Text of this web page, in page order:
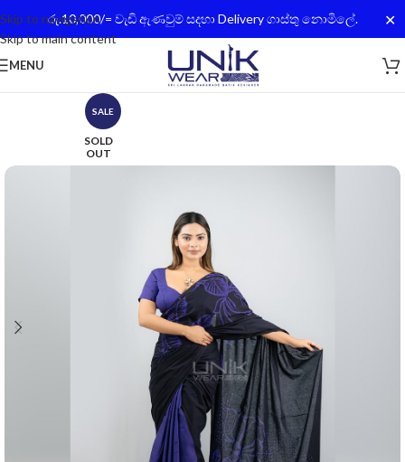
රු.10,000/= වැඩි ඇණවුම් සදහා Delivery ගාස්තු නොමිලේ. ✕
Skip to navigation
Skip to main content
MENU
SALE
SOLD
OUT